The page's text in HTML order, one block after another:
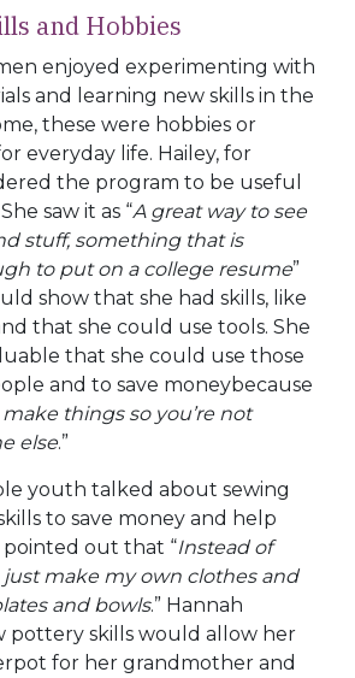
and Hobbies
enjoyed experimenting with
and learning new skills in the
these were hobbies or
everyday life. Hailey, for
the program to be useful
saw it as “A great way to see
stuff, something that is
to put on a college resume”
show that she had skills, like
that she could use tools. She
that she could use those
and to save moneybecause
make things so you’re not
else.”
youth talked about sewing
to save money and help
pointed out that “Instead of
make my own clothes and
and bowls.” Hannah
pottery skills would allow her
for her grandmother and